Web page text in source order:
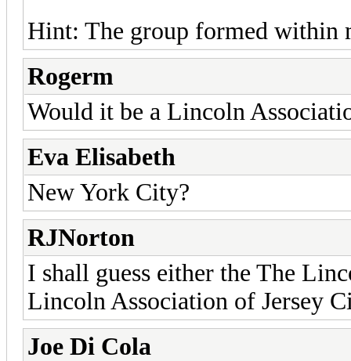
Hint: The group formed within
Rogerm
Would it be a Lincoln
Eva Elisabeth
New York City?
RJNorton
I shall guess either the The
Lincoln Association of Jersey
Joe Di Cola